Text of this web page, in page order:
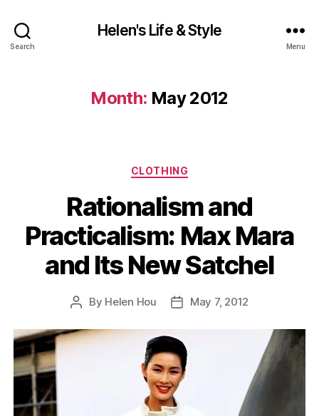
Search
Helen's Life & Style
Menu
Month: May 2012
Categories
CLOTHING
Rationalism and
Practicalism: Max Mara
and Its New Satchel
Post
By Helen Hou
PostMay 7, 2012